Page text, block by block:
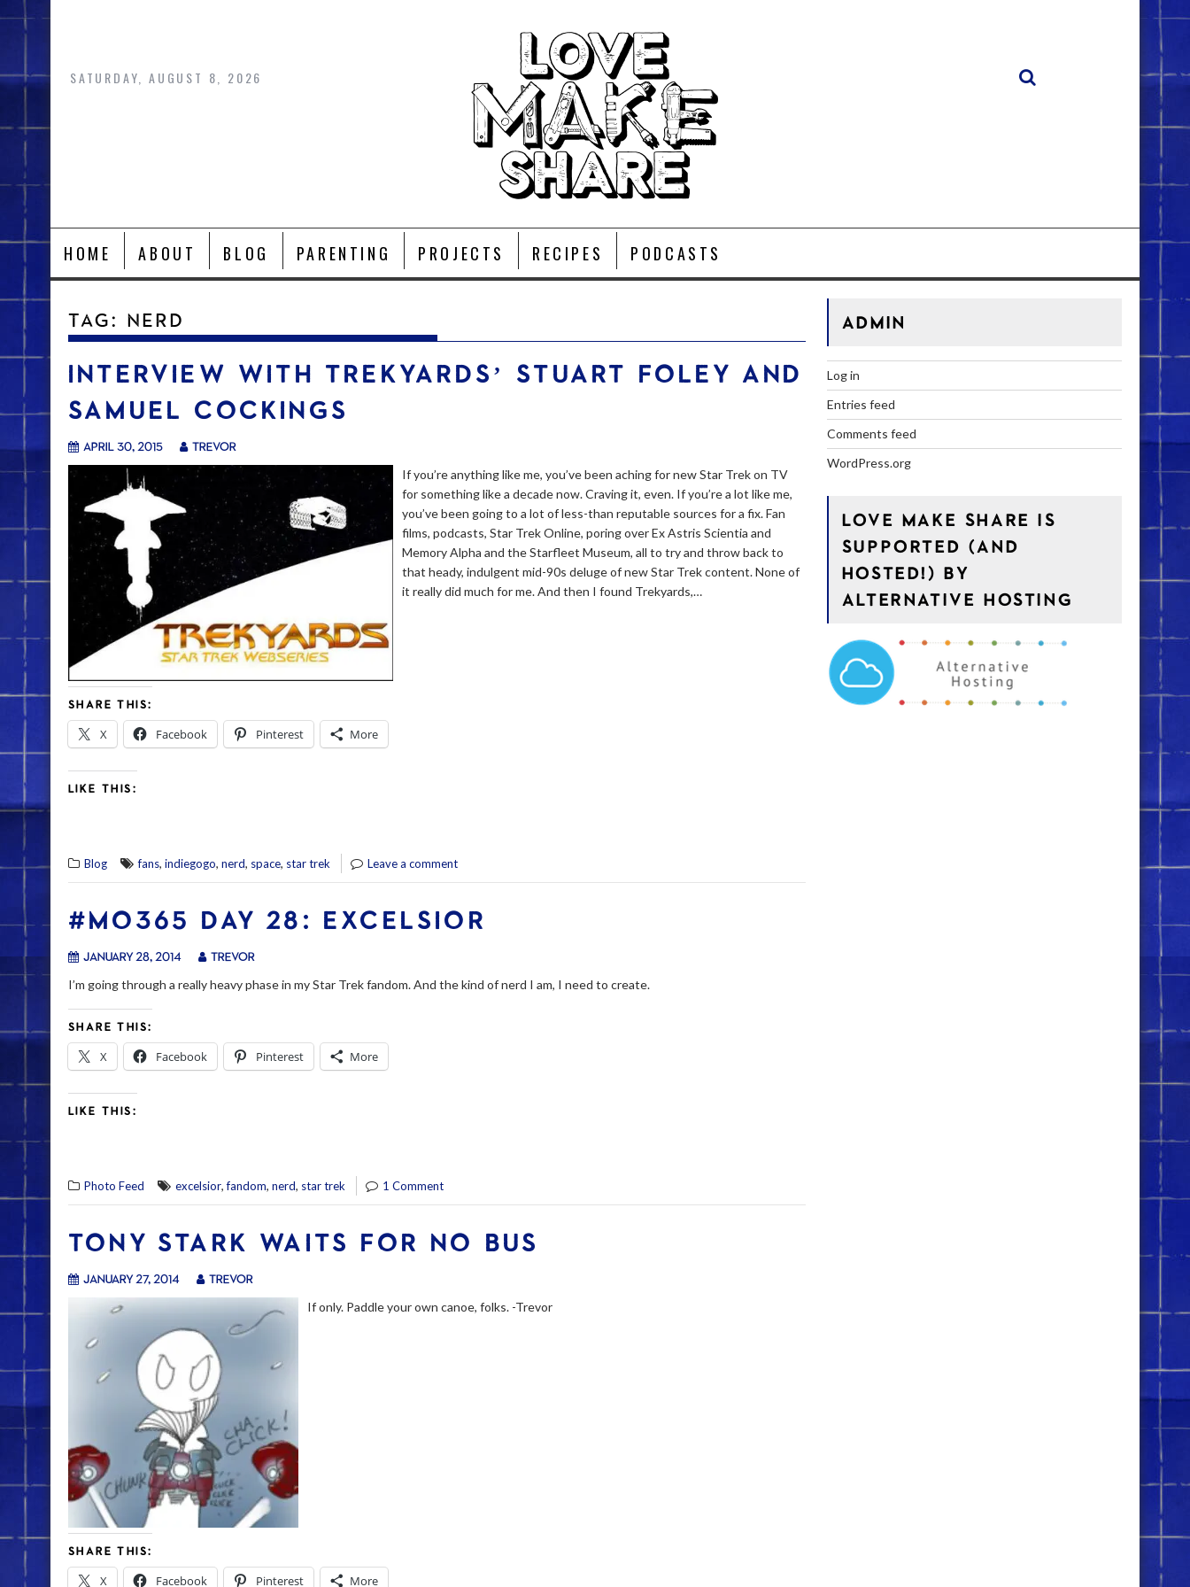
SATURDAY, AUGUST 8, 2026
HOME ABOUT BLOG PARENTING PROJECTS RECIPES PODCASTS
TAG: NERD
INTERVIEW WITH TREKYARDS’ STUART FOLEY AND
SAMUEL COCKINGS
April 30, 2015 trevor
If you’re anything like me, you’ve been aching for new Star Trek on TV
for something like a decade now. Craving it, even. If you’re a lot like me,
you’ve been going to a lot of less-than reputable sources for a fix. Fan
films, podcasts, Star Trek Online, poring over Ex Astris Scientia and
Memory Alpha and the Starfleet Museum, all to try and throw back to
that heady, indulgent mid-90s deluge of new Star Trek content. None of
it really did much for me. And then I found Trekyards,…
SHARE THIS:
X Facebook Pinterest More
LIKE THIS:
Blog fans, indiegogo, nerd, space, star trek Leave a comment
#MO365 DAY 28: EXCELSIOR
January 28, 2014 trevor
I’m going through a really heavy phase in my Star Trek fandom. And the kind of nerd I am, I need to create.
SHARE THIS:
X Facebook Pinterest More
LIKE THIS:
Photo Feed excelsior,fandom, nerd, star trek 1 Comment
TONY STARK WAITS FOR NO BUS
January 27, 2014 trevor
If only. Paddle your own canoe, folks. -Trevor
SHARE THIS:
X Facebook Pinterest More
ADMIN
Log in
Entries feed
Comments feed
WordPress.org
LOVE MAKE SHARE IS
SUPPORTED (AND
HOSTED!) BY
ALTERNATIVE HOSTING